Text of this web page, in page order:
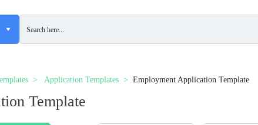
Application Templates Employment Application Template
Template